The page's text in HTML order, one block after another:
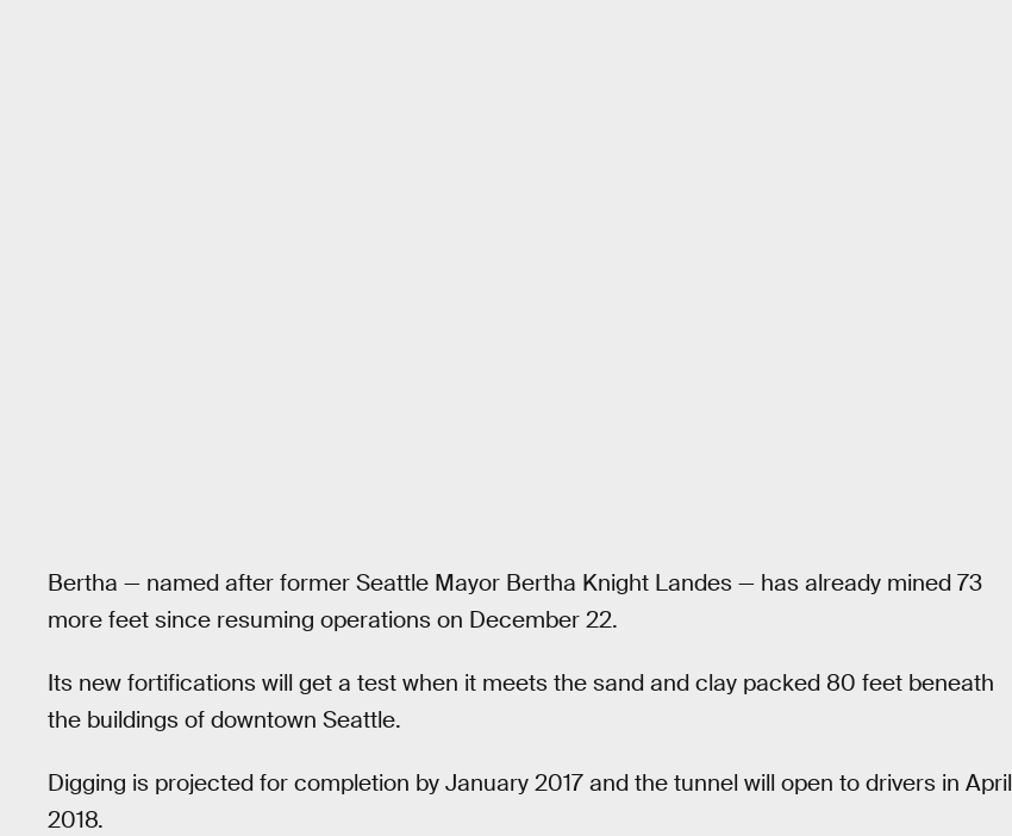
Bertha — named after former Seattle Mayor Bertha Knight Landes — has already mined 73
more feet since resuming operations on December 22.
Its new fortifications will get a test when it meets the sand and clay packed 80 feet beneath
the buildings of downtown Seattle.
Digging is projected for completion by January 2017 and the tunnel will open to drivers in April
2018.